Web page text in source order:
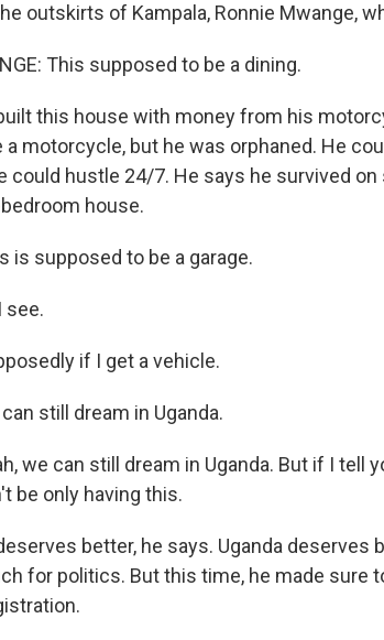
the outskirts of Kampala, Ronnie Mwange,
This supposed to be a dining.
built this house with money from his
a motorcycle, but he was orphaned. He
could hustle 24/7. He says he survived
house.
is supposed to be a garage.
see.
if I get a vehicle.
can still dream in Uganda.
we can still dream in Uganda. But if I tell
be only having this.
better, he says. Uganda deserves
for politics. But this time, he made sure